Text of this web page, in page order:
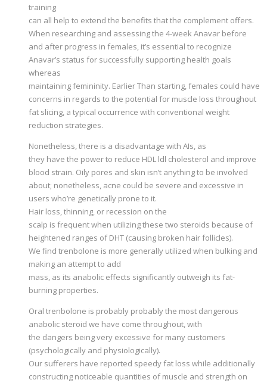
training
can all help to extend the benefits that the complement offers.
When researching and assessing the 4-week Anavar before
and after progress in females, it’s essential to recognize
Anavar’s status for successfully supporting health goals
whereas
maintaining femininity. Earlier Than starting, females could have
concerns in regards to the potential for muscle loss throughout
fat slicing, a typical occurrence with conventional weight
reduction strategies.
Nonetheless, there is a disadvantage with AIs, as
they have the power to reduce HDL ldl cholesterol and improve
blood strain. Oily pores and skin isn’t anything to be involved
about; nonetheless, acne could be severe and excessive in
users who’re genetically prone to it.
Hair loss, thinning, or recession on the
scalp is frequent when utilizing these two steroids because of
heightened ranges of DHT (causing broken hair follicles).
We find trenbolone is more generally utilized when bulking and
making an attempt to add
mass, as its anabolic effects significantly outweigh its fat-
burning properties.
Oral trenbolone is probably probably the most dangerous
anabolic steroid we have come throughout, with
the dangers being very excessive for many customers
(psychologically and physiologically).
Our sufferers have reported speedy fat loss while additionally
constructing noticeable quantities of muscle and strength on